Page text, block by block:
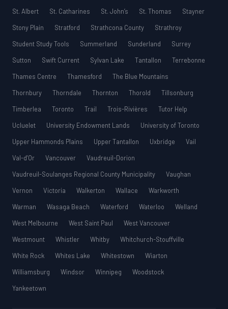
St. Albert
St. Catharines St. John’s St. Thomas
Stayner
Stony Plain
Stratford Strathcona County
Strathroy
Student Study Tools
Summerland Sunderland
Surrey
Sutton
Swift Current Sylvan Lake Tantallon
Terrebonne
Thames Centre
Thamesford
The Blue Mountains
Thornbury
Thorndale Thornton Thorold
Tillsonburg
Timberlea
Toronto Trail Trois-Rivières
Tutor Help
Ucluelet
University Endowment Lands
University of Toronto
Upper Hammonds Plains
Upper Tantallon Uxbridge
Vail
Val-d’Or
Vancouver
Vaudreuil-Dorion
Vaudreuil-Soulanges Regional County Municipality
Vaughan
Vernon
Victoria Walkerton Wallace
Warkworth
Warman
Wasaga Beach Waterford Waterloo
Welland
West Melbourne
West Saint Paul
West Vancouver
Westmount
Whistler Whitby
Whitchurch-Stouffville
White Rock
Whites Lake Whitestown
Wiarton
Williamsburg
Windsor Winnipeg
Woodstock
Yankeetown